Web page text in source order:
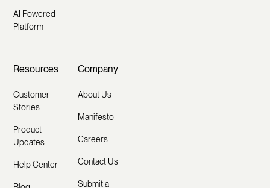
AI Powered
Platform
Resources
Customer
Stories
Product
Updates
Help Center
Company
About Us
Manifesto
Careers
Contact Us
Submit a